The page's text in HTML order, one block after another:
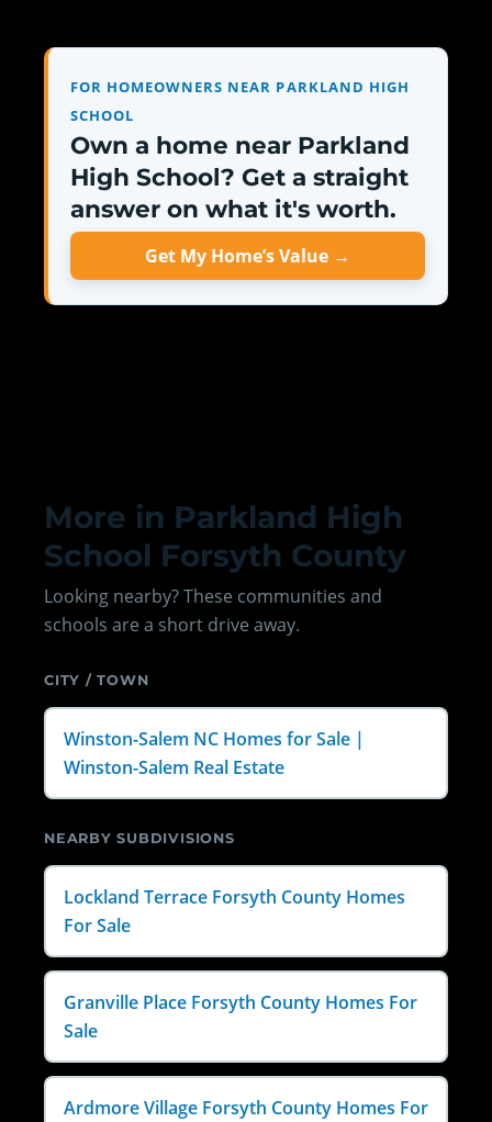
FOR HOMEOWNERS NEAR PARKLAND HIGH
SCHOOL
Own a home near Parkland
High School? Get a straight
answer on what it's worth.
Get My Home’s Value →
More in Parkland High
School Forsyth County
Looking nearby? These communities and
schools are a short drive away.
CITY / TOWN
Winston-Salem NC Homes for Sale |
Winston-Salem Real Estate
NEARBY SUBDIVISIONS
Lockland Terrace Forsyth County Homes
For Sale
Granville Place Forsyth County Homes For
Sale
Ardmore Village Forsyth County Homes For